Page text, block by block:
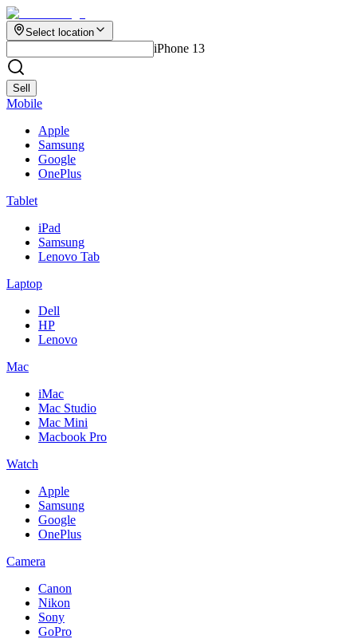
Select location
iPhone 13
Sell
Mobile
Apple
Samsung
Google
OnePlus
Tablet
iPad
Samsung
Lenovo Tab
Laptop
Dell
HP
Lenovo
Mac
iMac
Mac Studio
Mac Mini
Macbook Pro
Watch
Apple
Samsung
Google
OnePlus
Camera
Canon
Nikon
Sony
GoPro